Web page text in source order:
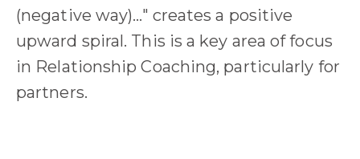
(negative way)..." creates a positive
upward spiral. This is a key area of focus
in Relationship Coaching, particularly for
partners.